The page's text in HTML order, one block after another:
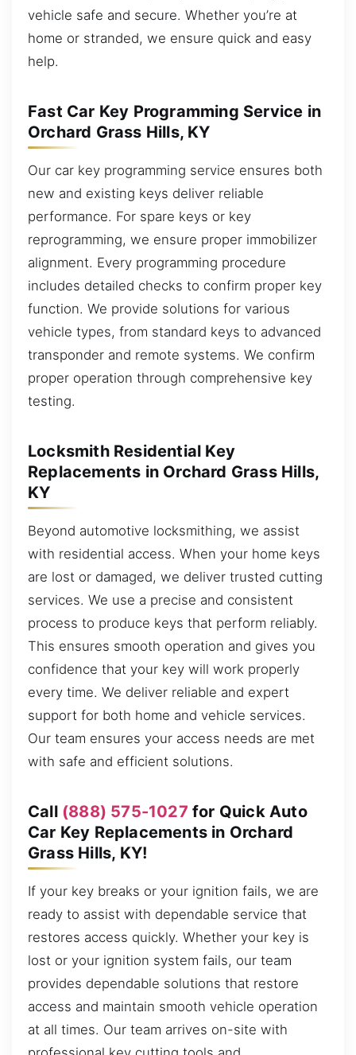
vehicle safe and secure. Whether you’re at
home or stranded, we ensure quick and easy
help.
Fast Car Key Programming Service in
Orchard Grass Hills, KY
Our car key programming service ensures both
new and existing keys deliver reliable
performance. For spare keys or key
reprogramming, we ensure proper immobilizer
alignment. Every programming procedure
includes detailed checks to confirm proper key
function. We provide solutions for various
vehicle types, from standard keys to advanced
transponder and remote systems. We confirm
proper operation through comprehensive key
testing.
Locksmith Residential Key
Replacements in Orchard Grass Hills,
KY
Beyond automotive locksmithing, we assist
with residential access. When your home keys
are lost or damaged, we deliver trusted cutting
services. We use a precise and consistent
process to produce keys that perform reliably.
This ensures smooth operation and gives you
confidence that your key will work properly
every time. We deliver reliable and expert
support for both home and vehicle services.
Our team ensures your access needs are met
with safe and efficient solutions.
Call (888) 575-1027 for Quick Auto
Car Key Replacements in Orchard
Grass Hills, KY!
If your key breaks or your ignition fails, we are
ready to assist with dependable service that
restores access quickly. Whether your key is
lost or your ignition system fails, our team
provides dependable solutions that restore
access and maintain smooth vehicle operation
at all times. Our team arrives on-site with